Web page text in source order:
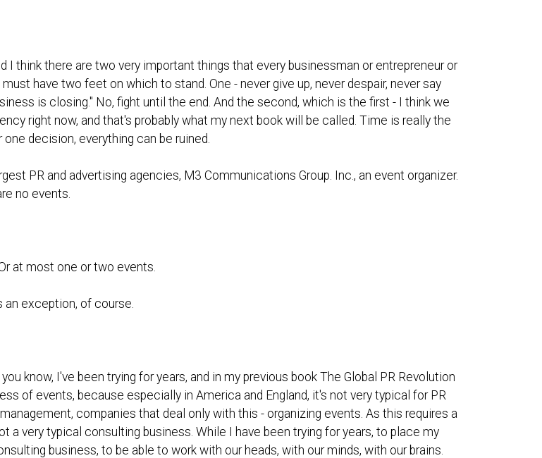
I think there are two very important things that every businessman or entrepreneur or
have two feet on which to stand. One - never give up, never despair, never say
is closing." No, fight until the end. And the second, which is the first - I think we
right now, and that's probably what my next book will be called. Time is really the
decision, everything can be ruined.
PR and advertising agencies, M3 Communications Group. Inc., an event organizer.
no events.
at most one or two events.
an exception, of course.
know, I've been trying for years, and in my previous book The Global PR Revolution
of events, because especially in America and England, it's not very typical for PR
companies that deal only with this - organizing events. As this requires a
a very typical consulting business. While I have been trying for years, to place my
business, to be able to work with our heads, with our minds, with our brains.